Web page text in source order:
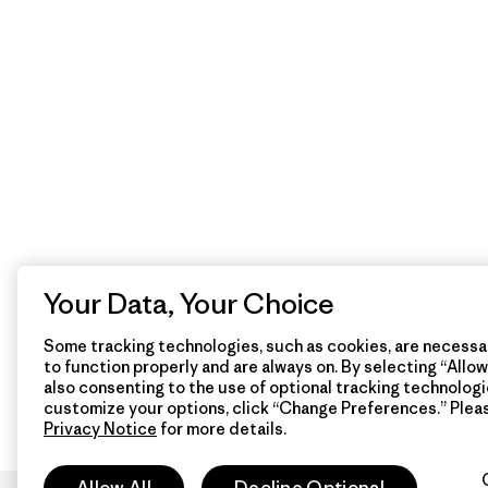
Your Data, Your Choice
Some tracking technologies, such as cookies, are
to function properly and are always on. By selecting “Allow
also consenting to the use of optional tracking
customize your options, click “Change Preferences.”
Privacy Notice for more details.